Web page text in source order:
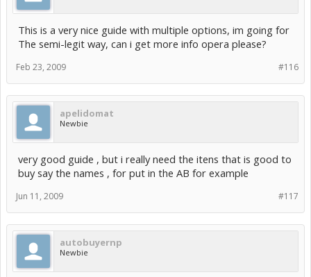
This is a very nice guide with multiple options, im going for
The semi-legit way, can i get more info opera please?
#116
Feb 23, 2009
apelidomat
Newbie
very good guide , but i really need the itens that is good to
buy say the names , for put in the AB for example
#117
Jun 11, 2009
autobuyernp
Newbie